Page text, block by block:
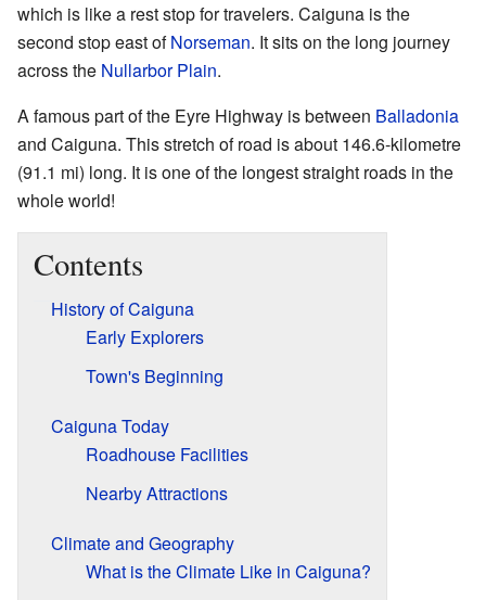
which is like a rest stop for travelers. Caiguna is the
second stop east ofNorseman. It sits on the long journey
across the Nullarbor Plain.
A famous part of the Eyre Highway is between Balladonia
and Caiguna. This stretch of road is about 146.6-kilometre
(91.1 mi) long. It is one of the longest straight roads in the
whole world!
Contents
History of Caiguna
Early Explorers
Town's Beginning
Caiguna Today
Roadhouse Facilities
Nearby Attractions
Climate and Geography
What is the Climate Like in Caiguna?